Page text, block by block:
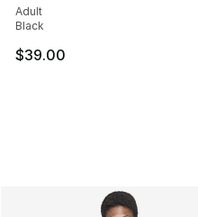
Adult
Black
$39.00